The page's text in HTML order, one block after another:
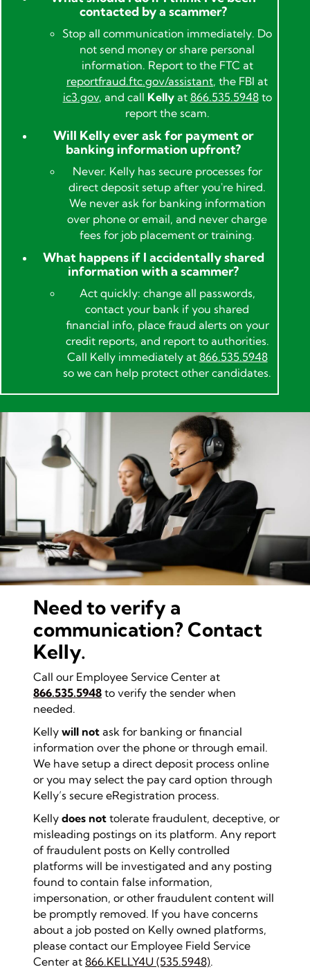
contacted by a scammer?
Stop all communication immediately. Do
not send money or share personal
information. Report to the FTC at
reportfraud.ftc.gov/assistant, the FBI at
ic3.gov, and call Kellyat 866.535.5948to
report the scam.
Will Kelly ever ask for payment or
banking information upfront?
Never. Kelly has secure processes for
direct deposit setup after you're hired.
We never ask for banking information
over phone or email, and never charge
fees for job placement or training.
What happens if I accidentally shared
information with a scammer?
Act quickly: change all passwords,
contact your bank if you shared
financial info, place fraud alerts on your
credit reports, and report to authorities.
Call Kelly immediately at 866.535.5948
so we can help protect other candidates.
Need to verify a
communication? Contact
Kelly.
Call our Employee Service Center at
866.535.5948 to verify the sender when
needed.
Kelly will not ask for banking or financial
information over the phone or through email.
We have setup a direct deposit process online
or you may select the pay card option through
Kelly’s secure eRegistration process.
Kelly does not tolerate fraudulent, deceptive, or
misleading postings on its platform. Any report
of fraudulent posts on Kelly controlled
platforms will be investigated and any posting
found to contain false information,
impersonation, or other fraudulent content will
be promptly removed. If you have concerns
about a job posted on Kelly owned platforms,
please contact our Employee Field Service
Center at 866.KELLY4U (535.5948).